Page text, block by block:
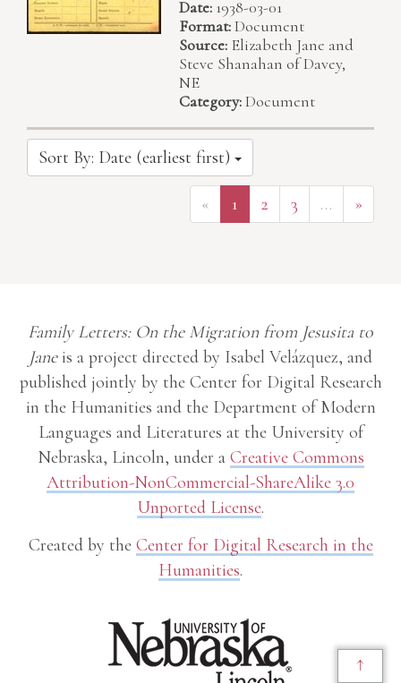
Date: 1938-03-01
Format:Document
Source: Elizabeth Jane and
Steve Shanahan of Davey,
NE
Category:Document
Sort By: Date (earliest first)
« 1 2 3 … »
Family Letters: On the Migration from Jesusita to
Janeis a project directed by Isabel Velázquez, and
published jointly by the Center for Digital Research
in the Humanities and the Department of Modern
Languages and Literatures at the University of
Nebraska, Lincoln, under a Creative Commons
Attribution-NonCommercial-ShareAlike 3.0
Unported License.
Created by the Center for Digital Research in the
Humanities.
↑